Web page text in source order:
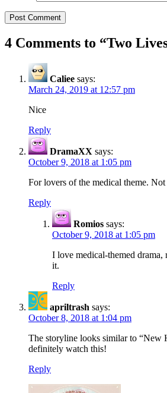
4 Comments to “Two
Caliee says:
March 24, 2019 at 12:57 pm
Nice
Reply
DramaXX says:
October 9, 2018 at 1:05 pm
For lovers of the medical theme.
Reply
Romios says:
October 9, 2018 at 1:05 pm
I love medical-themed
it.
Reply
apriltrash says:
October 8, 2018 at 1:04 pm
The storyline looks similar to “New
definitely watch this!
Reply